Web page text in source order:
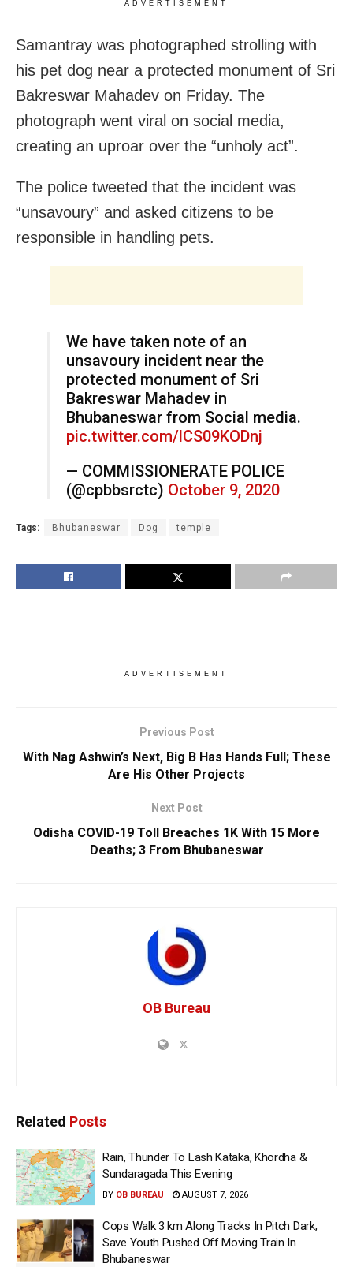
ADVERTISEMENT
Samantray was photographed strolling with
his pet dog near a protected monument of Sri
Bakreswar Mahadev on Friday. The
photograph went viral on social media,
creating an uproar over the “unholy act”.
The police tweeted that the incident was
“unsavoury” and asked citizens to be
responsible in handling pets.
We have taken note of an
unsavoury incident near the
protected monument of Sri
Bakreswar Mahadev in
Bhubaneswar from Social media.
pic.twitter.com/lCS09KODnj
— COMMISSIONERATE POLICE
(@cpbbsrctc) October 9, 2020
Tags: Bhubaneswar Dog temple
ADVERTISEMENT
Previous Post
With Nag Ashwin’s Next, Big B Has Hands Full; These
Are His Other Projects
Next Post
Odisha COVID-19 Toll Breaches 1K With 15 More
Deaths; 3 From Bhubaneswar
OB Bureau
Related Posts
Rain, Thunder To Lash Kataka, Khordha &
Sundaragada This Evening
BY OB BUREAU AUGUST 7, 2026
Cops Walk 3 km Along Tracks In Pitch Dark,
Save Youth Pushed Off Moving Train In
Bhubaneswar